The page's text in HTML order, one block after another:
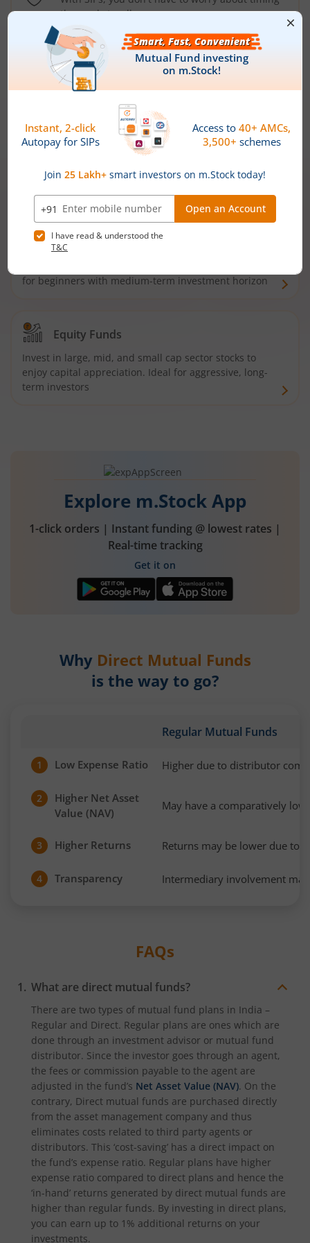
the market well anymore
Types ofMutual Funds
Debt Funds
Access debt markets and enjoy interest income from
bonds and debentures. Ideal for conservative short-
Hybrid Funds
for beginners with medium-term investment horizon
Equity Funds
Invest in large, mid, and small cap sector stocks to
enjoy capital appreciation. Ideal for aggressive, long-
term investors
Explore m.Stock App
1-click orders | Instant funding @ lowest rates |
Real-time tracking
Get it on
Why Direct Mutual Funds
is the way to go?
Regular Mutual Funds
1 Low Expense Ratio Higher due to distributor
2
Higher Net Asset
Value (NAV)
May have a comparatively
3 Higher Returns Returns may be lower due to
4 Transparency Intermediary involvement
FAQs
What are direct mutual funds?
There are two types of mutual fund plans in India –
Regular and Direct. Regular plans are ones which are
done through an investment advisor or mutual fund
distributor. Since the investor goes through an agent,
the fees or commission payable to the agent are
adjusted in the fund’s Net Asset Value (NAV). On the
contrary, Direct mutual funds are purchased directly
from the asset management company and thus
eliminates costs related to third party agents or
distributors. This ‘cost-saving’ has a direct impact on
the fund’s expense ratio. Regular plans have higher
expense ratio compared to direct plans and hence the
‘in-hand’ returns generated by direct mutual funds are
higher than regular funds. By investing in direct plans,
you can earn up to 1% additional returns on your
investments.